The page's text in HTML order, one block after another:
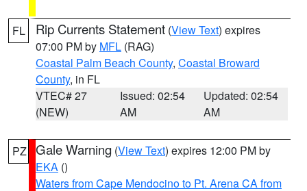
FL Rip Currents Statement (View Text) expires
07:00 PM by MFL (RAG)
Coastal Palm Beach County, Coastal Broward
County, in FL
VTEC# 27
(NEW)
Issued: 02:54
AM
Updated: 02:54
AM
PZ Gale Warning (View Text) expires 12:00 PM by
EKA ()
Waters from Cape Mendocino to Pt. Arena CA from